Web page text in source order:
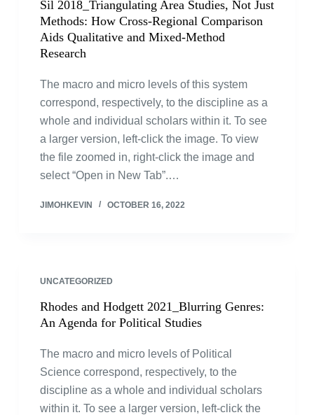
Sil 2018_Triangulating Area Studies, Not Just
Methods: How Cross-Regional Comparison
Aids Qualitative and Mixed-Method
Research
The macro and micro levels of this system
correspond, respectively, to the discipline as a
whole and individual scholars within it. To see
a larger version, left-click the image. To view
the file zoomed in, right-click the image and
select “Open in New Tab”.…
JIMOHKEVIN OCTOBER 16, 2022
UNCATEGORIZED
Rhodes and Hodgett 2021_Blurring Genres:
An Agenda for Political Studies
The macro and micro levels of Political
Science correspond, respectively, to the
discipline as a whole and individual scholars
within it. To see a larger version, left-click the